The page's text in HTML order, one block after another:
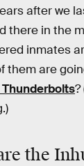
after we
there in the
inmates
them are
?
the